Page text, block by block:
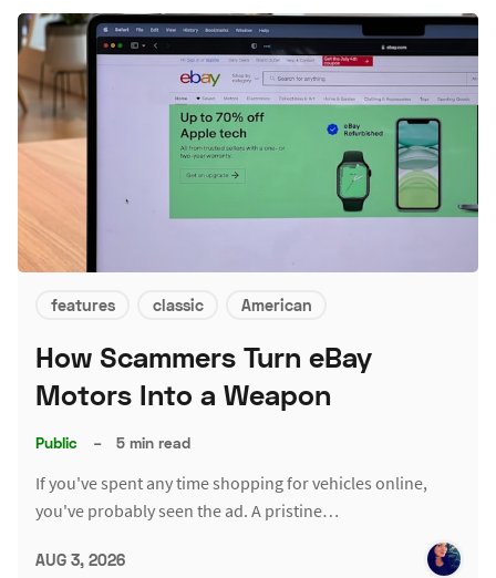
features classic American
How Scammers Turn eBay
Motors Into a Weapon
Public – 5 min read
If you've spent any time shopping for vehicles online,
you've probably seen the ad. A pristine…
AUG 3, 2026